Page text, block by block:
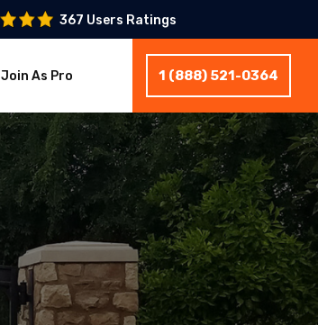
367 Users Ratings
Join As Pro 1 (888) 521-0364